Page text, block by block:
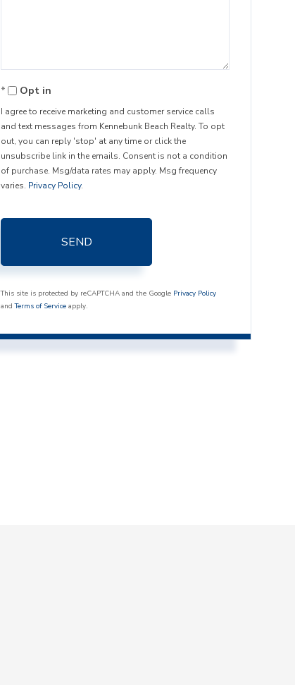
Opt in
I agree to receive marketing and customer service calls
and text messages from Kennebunk Beach Realty. To opt
out, you can reply 'stop' at any time or click the
unsubscribe link in the emails. Consent is not a condition
of purchase. Msg/data rates may apply. Msg frequency
varies. Privacy Policy.
SEND
This site is protected by reCAPTCHA and the Google Privacy Policy
andTerms of Service apply.